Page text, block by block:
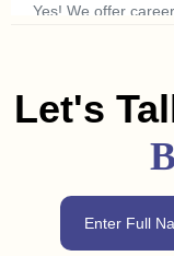
Yes! We offer
Let's